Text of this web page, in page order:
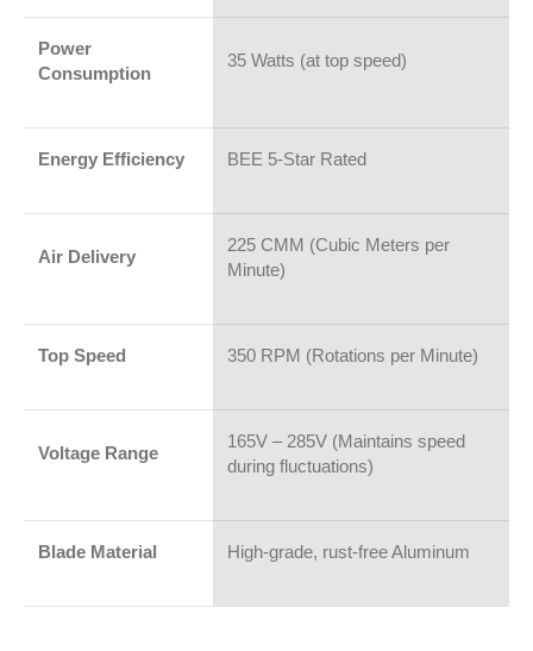
Power
Consumption
35 Watts (at top speed)
Energy Efficiency BEE 5-Star Rated
Air Delivery
225 CMM (Cubic Meters per
Minute)
Top Speed 350 RPM (Rotations per Minute)
Voltage Range
165V – 285V (Maintains speed
during fluctuations)
Blade Material High-grade, rust-free Aluminum